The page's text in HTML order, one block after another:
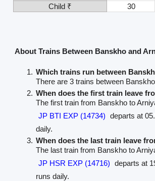
Child ₹
30
About Trains Between Banskho and
Which trains run between
There are 3 trains between
When does the first train leave
The first train from Banskho to
JP BTI EXP (14734) departs at
daily.
When does the last train leave
The last train from Banskho to
JP HSR EXP (14716) departs at
runs daily.